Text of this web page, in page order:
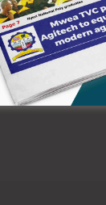
County